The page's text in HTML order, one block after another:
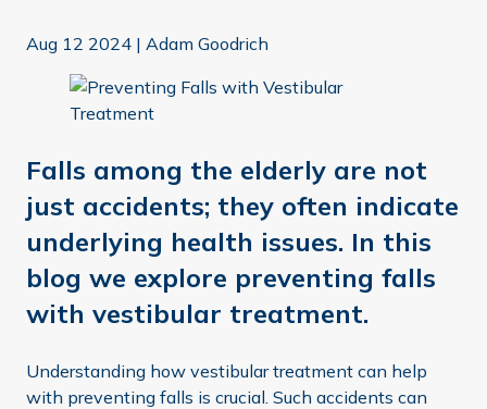
Aug 12 2024 | Adam Goodrich
Falls among the elderly are not
just accidents; they often indicate
underlying health issues. In this
blog we explore preventing falls
with vestibular treatment.
Understanding how vestibular treatment can help
with preventing falls is crucial. Such accidents can